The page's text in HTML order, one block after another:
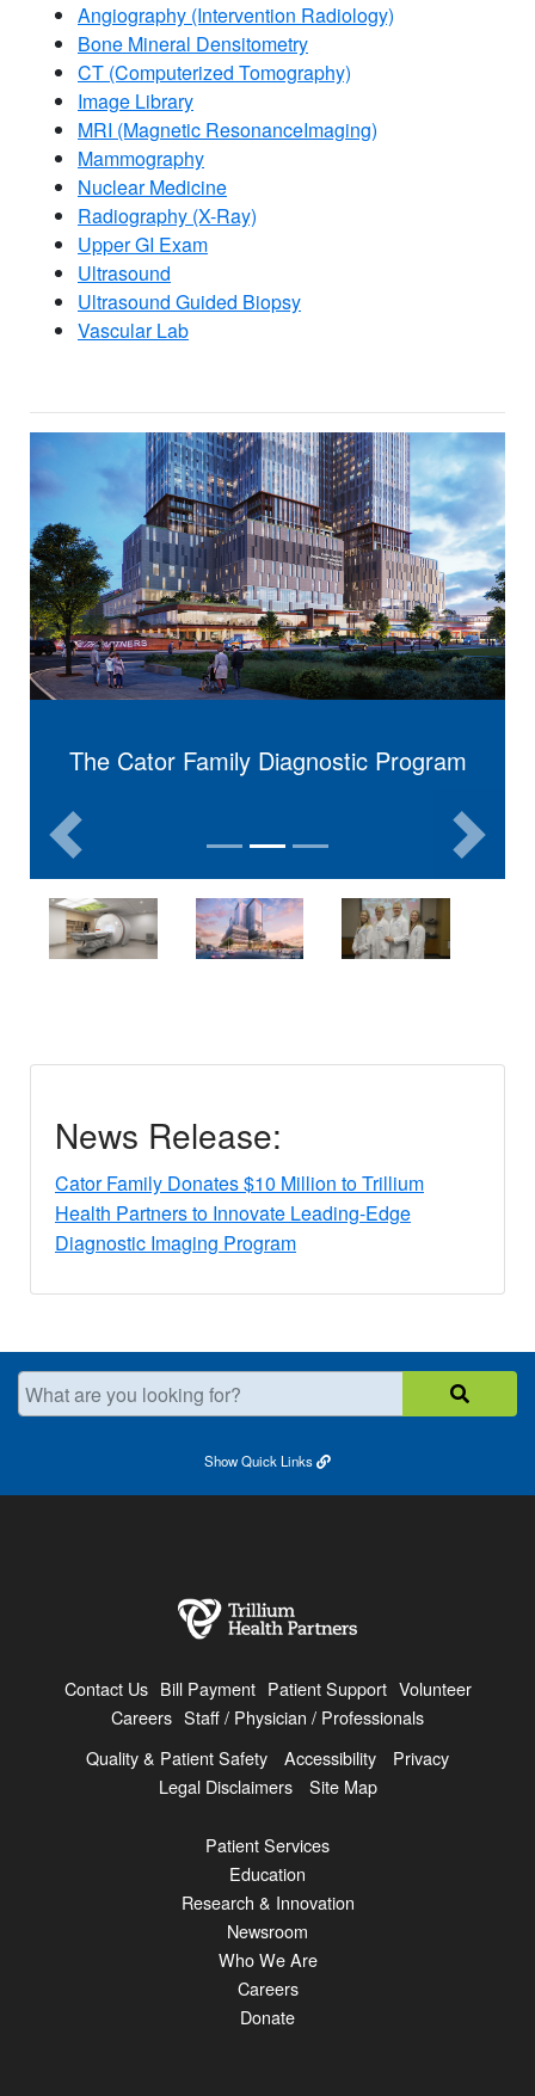
Angiography (Intervention Radiology)
Bone Mineral Densitometry
CT (Computerized Tomography)
Image Library
MRI (Magnetic ResonanceImaging)
Mammography
Nuclear Medicine
Radiography (X-Ray)
Upper GI Exam​
Ultrasound
Ultrasound Guided Biopsy
Vascular Lab​
The Cator Family Diagnostic Program
The Cator Family
Previous Next
News Release:
Cator Family Donates $10 Million to Trillium
Health Partners to Innovate Leading-Edge
Diagnostic Imaging Program
What are you looking for?
ShowQuick Links
Contact Us Bill Payment Patient Support Volunteer
Careers Staff / Physician / Professionals
Quality & Patient Safety
Accessibility
Privacy
Legal Disclaimers
Site Map
Patient Services
Education
Research & Innovation
Newsroom
Who We Are
Careers
Donate